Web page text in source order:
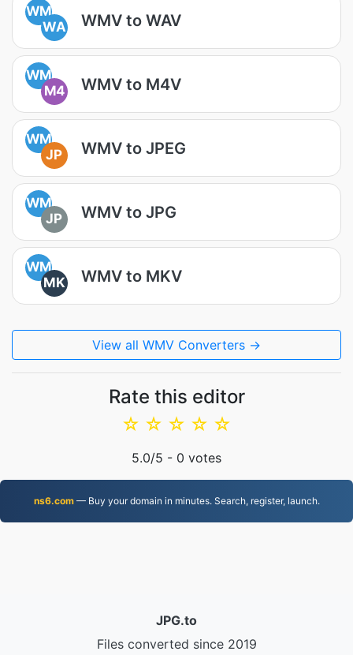
WM
WA
WMV to WAV
WM
M4
WMV to M4V
WM
JP
WMV to JPEG
WM
JP
WMV to JPG
WM
MK
WMV to MKV
View all WMV Converters →
Rate this editor
☆
☆
☆
☆
☆
5.0/5 - 0 votes
ns6.com— Buy your domain in minutes. Search, register, launch.
JPG.to
Files converted since 2019